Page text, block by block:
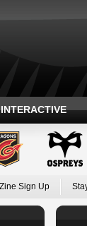
INTERACTIVE
Sign Up